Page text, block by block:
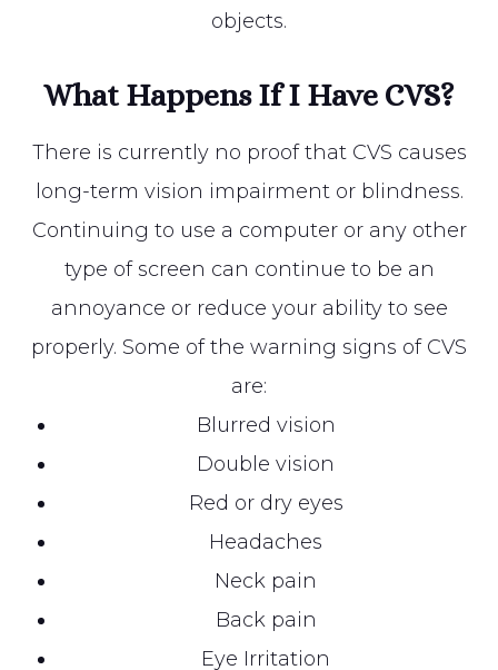
objects.
What Happens If I Have CVS?
There is currently no proof that CVS causes
long-term vision impairment or blindness.
Continuing to use a computer or any other
type of screen can continue to be an
annoyance or reduce your ability to see
properly. Some of the warning signs of CVS
are:
Blurred vision
Double vision
Red or dry eyes
Headaches
Neck pain
Back pain
Eye Irritation